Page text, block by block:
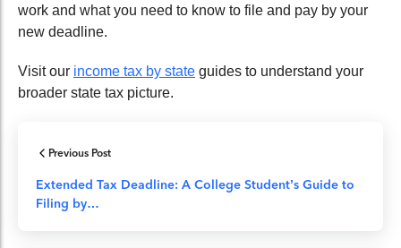
work and what you need to know to file and pay by your
new deadline.
Visit our income tax by state guides to understand your
broader state tax picture.
Previous Post
Extended Tax Deadline: A College Student’s Guide to
Filing by…